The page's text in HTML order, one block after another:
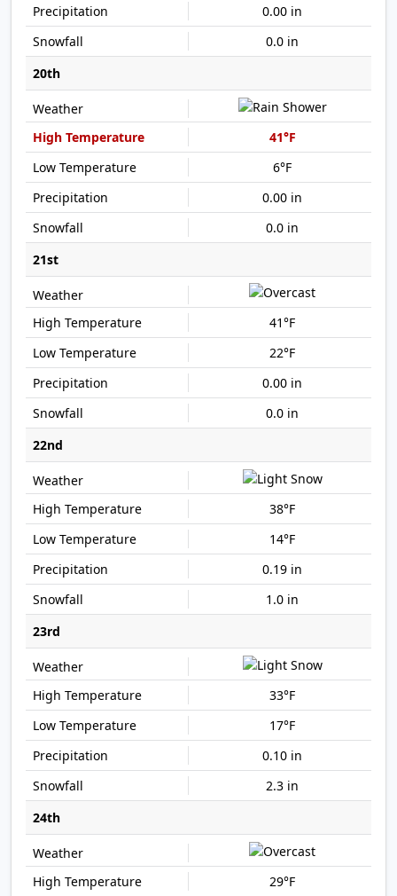
0.00 in
0.0 in
20th
41°F
6°F
0.00 in
0.0 in
21st
41°F
22°F
0.00 in
0.0 in
22nd
38°F
14°F
0.19 in
1.0 in
23rd
33°F
17°F
0.10 in
2.3 in
24th
29°F